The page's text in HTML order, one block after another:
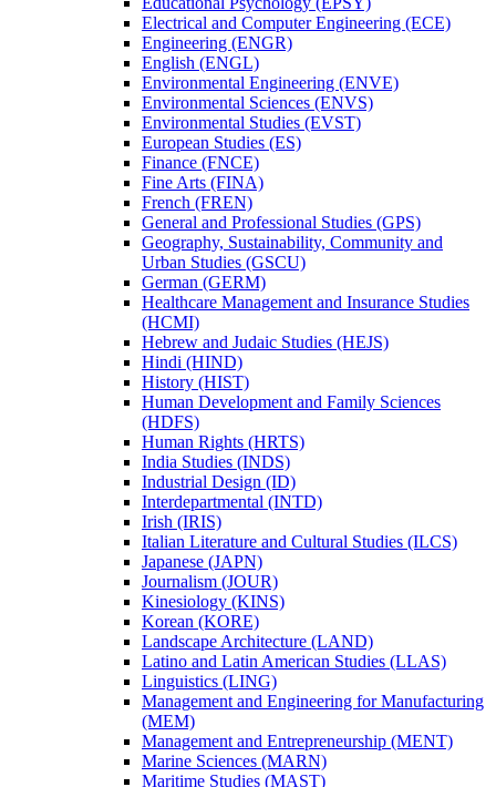
Electrical and Computer Engineering (ECE)
Engineering (ENGR)
English (ENGL)
Environmental Engineering (ENVE)
Environmental Sciences (ENVS)
Environmental Studies (EVST)
European Studies (ES)
Finance (FNCE)
Fine Arts (FINA)
French (FREN)
General and Professional Studies (GPS)
Geography, Sustainability, Community and
Urban Studies (GSCU)
German (GERM)
Healthcare Management and Insurance Studies
(HCMI)
Hebrew and Judaic Studies (HEJS)
Hindi (HIND)
History (HIST)
Human Development and Family Sciences
(HDFS)
Human Rights (HRTS)
India Studies (INDS)
Industrial Design (ID)
Interdepartmental (INTD)
Irish (IRIS)
Italian Literature and Cultural Studies (ILCS)
Japanese (JAPN)
Journalism (JOUR)
Kinesiology (KINS)
Korean (KORE)
Landscape Architecture (LAND)
Latino and Latin American Studies (LLAS)
Linguistics (LING)
Management and Engineering for Manufacturing
(MEM)
Management and Entrepreneurship (MENT)
Marine Sciences (MARN)
Maritime Studies (MAST)